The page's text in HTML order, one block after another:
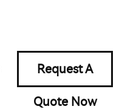
Request A
Quote Now